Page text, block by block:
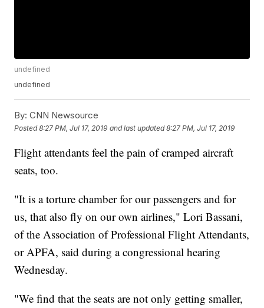
undefined
undefined
By: CNN Newsource
Posted8:27 PM, Jul 17, 2019 and last updated 8:27 PM, Jul 17, 2019
Flight attendants feel the pain of cramped aircraft
seats, too.
"It is a torture chamber for our passengers and for
us, that also fly on our own airlines," Lori Bassani,
of the Association of Professional Flight Attendants,
or APFA, said during a congressional hearing
Wednesday.
"We find that the seats are not only getting smaller,